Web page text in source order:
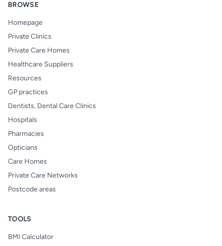
BROWSE
Homepage
Private Clinics
Private Care Homes
Healthcare Suppliers
Resources
GP practices
Dentists, Dental Care Clinics
Hospitals
Pharmacies
Opticians
Care Homes
Private Care Networks
Postcode areas
TOOLS
BMI Calculator